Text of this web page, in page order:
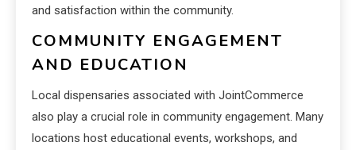
and satisfaction within the community.
COMMUNITY ENGAGEMENT
AND EDUCATION
Local dispensaries associated with JointCommerce
also play a crucial role in community engagement. Many
locations host educational events, workshops, and